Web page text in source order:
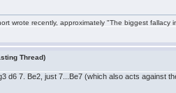
wrote recently, approximately "The biggest
Thread)
d6 7. Be2, just 7...Be7 (which also acts against